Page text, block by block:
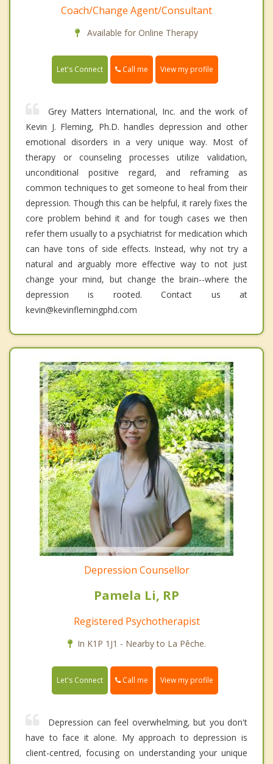
Coach/Change Agent/Consultant
Available for Online Therapy
Let's Connect Call me View my profile
Grey Matters International, Inc. and the work of
Kevin J. Fleming, Ph.D. handles depression and other
emotional disorders in a very unique way. Most of
therapy or counseling processes utilize validation,
unconditional positive regard, and reframing as
common techniques to get someone to heal from their
depression. Though this can be helpful, it rarely fixes the
core problem behind it and for tough cases we then
refer them usually to a psychiatrist for medication which
can have tons of side effects. Instead, why not try a
natural and arguably more effective way to not just
change your mind, but change the brain--where the
depression is rooted. Contact us at
kevin@kevinflemingphd.com
Depression Counsellor
Pamela Li, RP
Registered Psychotherapist
In K1P 1J1 - Nearby to La Pêche.
Let's Connect Call me View my profile
Depression can feel overwhelming, but you don't
have to face it alone. My approach to depression is
client-centred, focusing on understanding your unique